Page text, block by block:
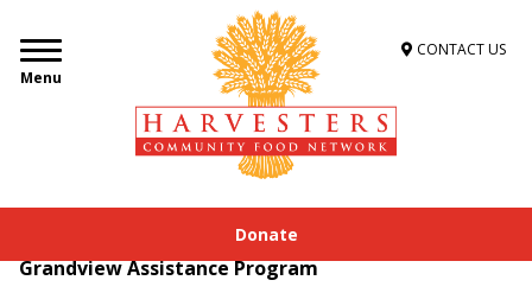
Menu
CONTACT US
Donate
Get Food Assistance»Food Locator
Grandview Assistance Program